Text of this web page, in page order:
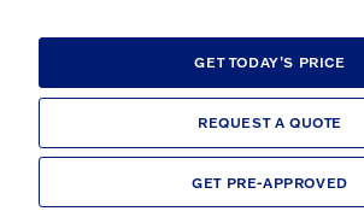
GET TODAY'S PRICE
REQUEST A QUOTE
GET PRE-APPROVED